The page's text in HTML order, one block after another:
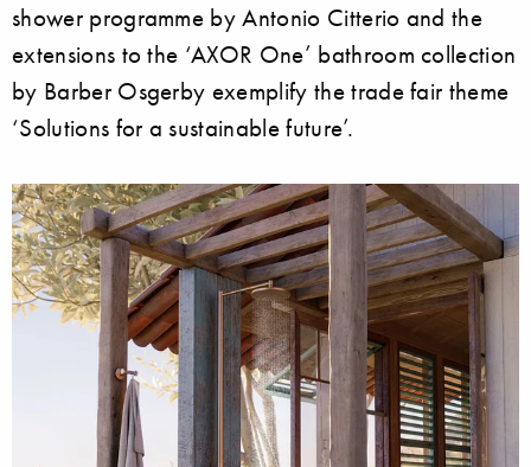
shower programme by Antonio Citterio and the
extensions to the ‘AXOR One’ bathroom collection
by Barber Osgerby exemplify the trade fair theme
‘Solutions for a sustainable future’.